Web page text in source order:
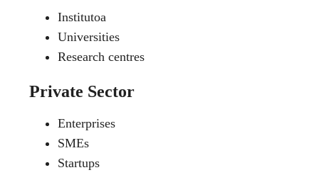
Institutoa
Universities
Research centres
Private Sector
Enterprises
SMEs
Startups